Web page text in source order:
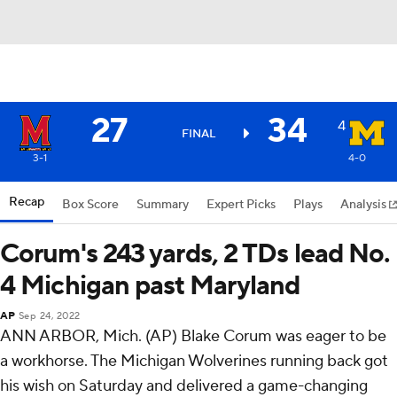
27 FINAL 34 4
3-1 4-0
Recap Box Score Summary Expert Picks Plays Analysis
Corum's 243 yards, 2 TDs lead No.
4 Michigan past Maryland
AP Sep 24, 2022
ANN ARBOR, Mich. (AP) Blake Corum was eager to be
a workhorse. The Michigan Wolverines running back got
his wish on Saturday and delivered a game-changing